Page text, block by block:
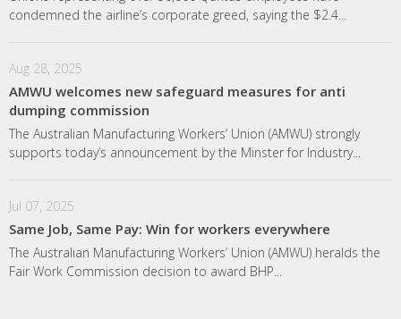
condemned the airline’s corporate greed, saying the $2.4...
Aug 28, 2025
AMWU welcomes new safeguard measures for anti
dumping commission
The Australian Manufacturing Workers’ Union (AMWU) strongly
supports today’s announcement by the Minster for Industry...
Jul 07, 2025
Same Job, Same Pay: Win for workers everywhere
The Australian Manufacturing Workers’ Union (AMWU) heralds the
Fair Work Commission decision to award BHP...